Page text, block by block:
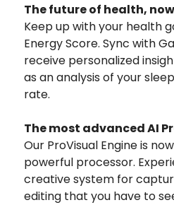
The future of health,
Keep up with your health
Energy Score. Sync with
receive personalized
as an analysis of your
rate.
The most advanced AI
Our ProVisual Engine is
powerful processor.
creative system for
editing that you have to